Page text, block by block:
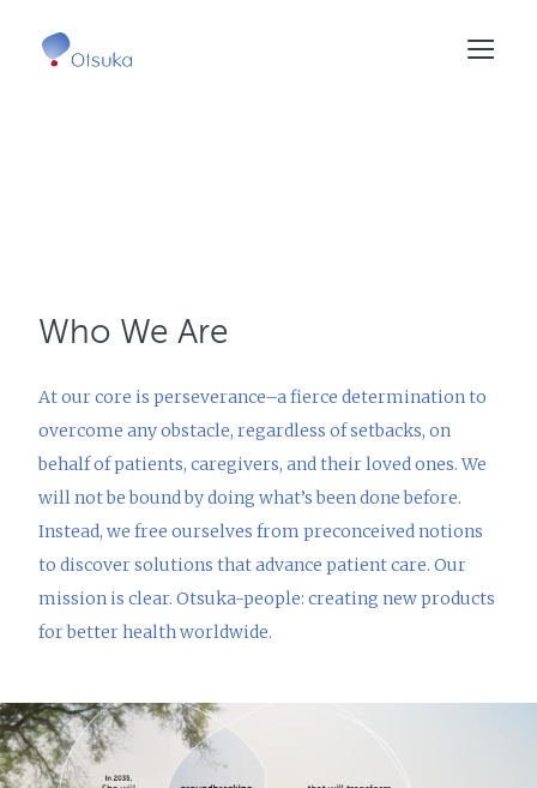
Who We Are
At our core is perseverance–a fierce determination to
overcome any obstacle, regardless of setbacks, on
behalf of patients, caregivers, and their loved ones. We
will not be bound by doing what’s been done before.
Instead, we free ourselves from preconceived notions
to discover solutions that advance patient care. Our
mission is clear. Otsuka-people: creating new products
for better health worldwide.